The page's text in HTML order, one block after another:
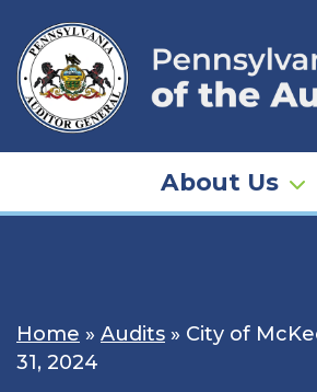
content
About Us
Home » Audits » City of
31, 2024